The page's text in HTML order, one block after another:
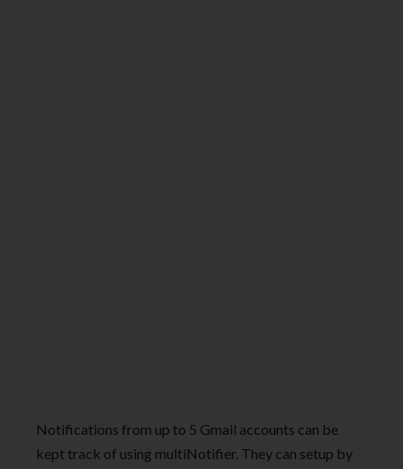
Notifications from up to 5 Gmail accounts can be
kept track of using multiNotifier. They can setup by